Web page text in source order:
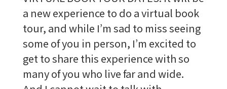
a new experience to do a virtual book
tour, and while I’m sad to miss seeing
some of you in person, I’m excited to
get to share this experience with so
many of you who live far and wide.